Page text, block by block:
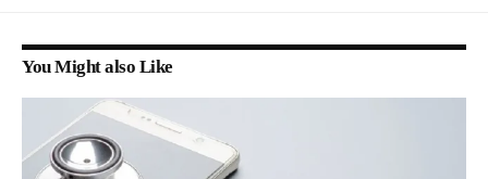
You Might also Like